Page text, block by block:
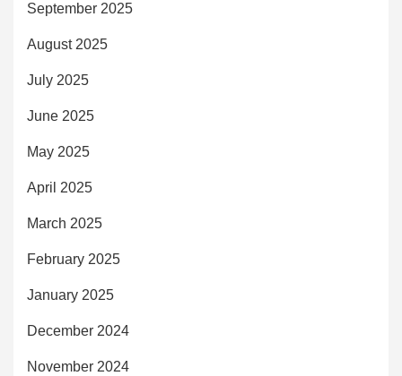
September 2025
August 2025
July 2025
June 2025
May 2025
April 2025
March 2025
February 2025
January 2025
December 2024
November 2024